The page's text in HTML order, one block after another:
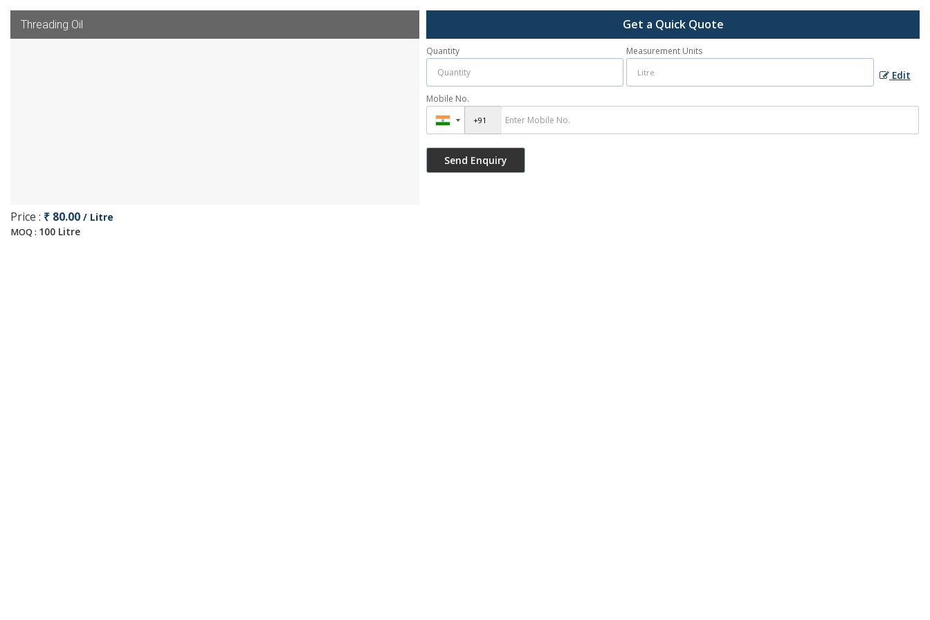
Threading Oil
Price : ₹ 80.00 / Litre
MOQ : 100 Litre
Get a Quick Quote
Quantity Measurement Units
Edit
Mobile No.